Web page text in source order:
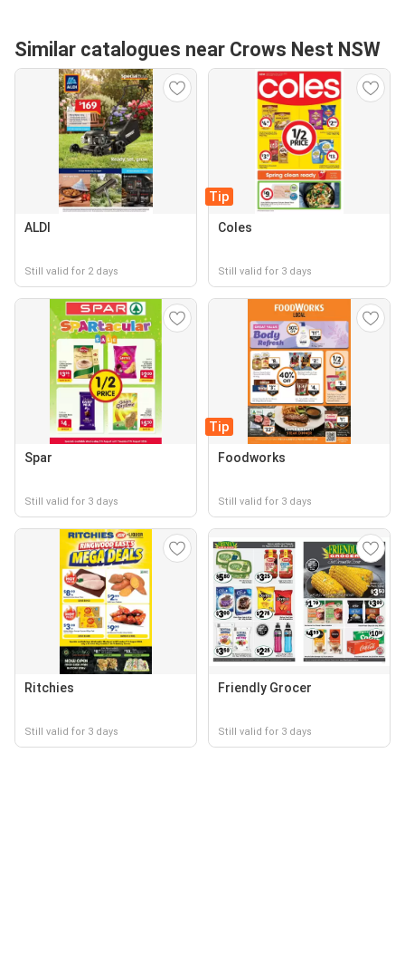
Similar catalogues near Crows Nest NSW
ALDI
Still valid for 2 days
Tip
Coles
Still valid for 3 days
Spar
Still valid for 3 days
Tip
Foodworks
Still valid for 3 days
Ritchies
Still valid for 3 days
Friendly Grocer
Still valid for 3 days